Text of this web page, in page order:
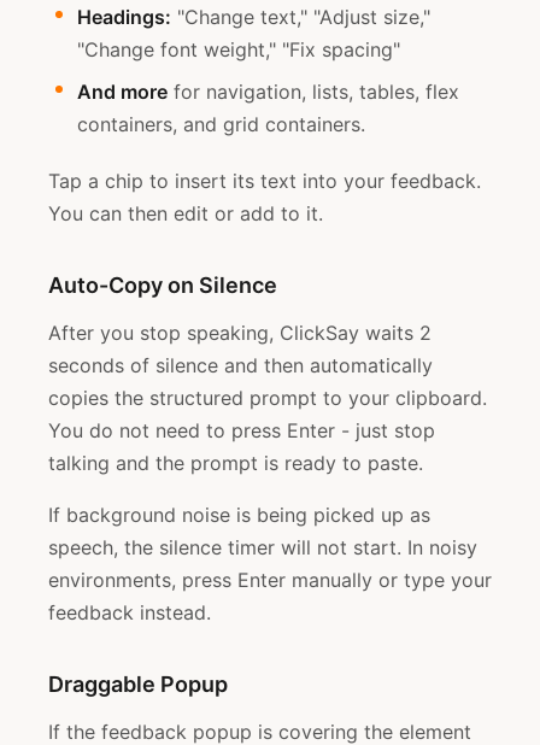
Headings: "Change text," "Adjust size,"
"Change font weight," "Fix spacing"
And more for navigation, lists, tables, flex
containers, and grid containers.
Tap a chip to insert its text into your feedback.
You can then edit or add to it.
Auto-Copy on Silence
After you stop speaking, ClickSay waits 2
seconds of silence and then automatically
copies the structured prompt to your clipboard.
You do not need to press Enter - just stop
talking and the prompt is ready to paste.
If background noise is being picked up as
speech, the silence timer will not start. In noisy
environments, press Enter manually or type your
feedback instead.
Draggable Popup
If the feedback popup is covering the element